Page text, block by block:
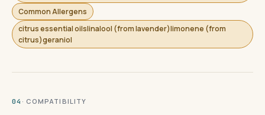
Common Allergens
citrus essential oilslinalool (from lavender)limonene (from
citrus)geraniol
04 · COMPATIBILITY